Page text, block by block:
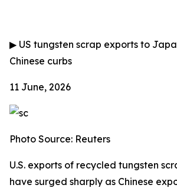
▶ US tungsten scrap exports to
Chinese curbs
11 June, 2026
Photo Source: Reuters
U.S. exports of recycled tungsten
have surged sharply as Chinese